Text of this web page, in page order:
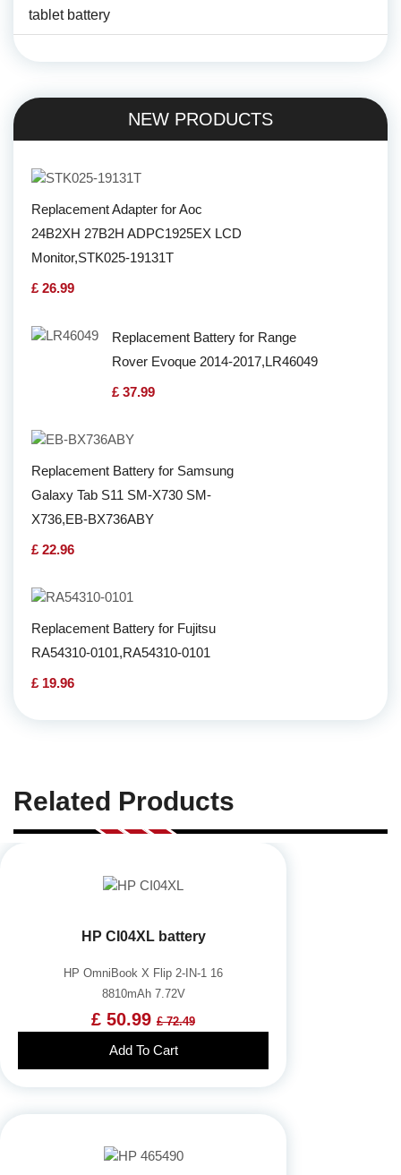
tablet battery
NEW PRODUCTS
Replacement Adapter for Aoc
24B2XH 27B2H ADPC1925EX LCD
Monitor,STK025-19131T
£ 26.99
Replacement Battery for Range
Rover Evoque 2014-2017,LR46049
£ 37.99
Replacement Battery for Samsung
Galaxy Tab S11 SM-X730 SM-
X736,EB-BX736ABY
£ 22.96
Replacement Battery for Fujitsu
RA54310-0101,RA54310-0101
£ 19.96
Related Products
HP CI04XL battery
HP OmniBook X Flip 2-IN-1 16
8810mAh 7.72V
£ 50.99 £ 72.49
Add To Cart